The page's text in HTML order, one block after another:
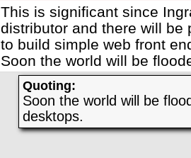
This is significant since
distributor and there will be
to build simple web front
Soon the world will be
Quoting:
Soon the world will be
desktops.